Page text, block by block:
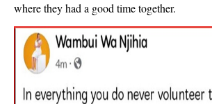
where they had a good time together.